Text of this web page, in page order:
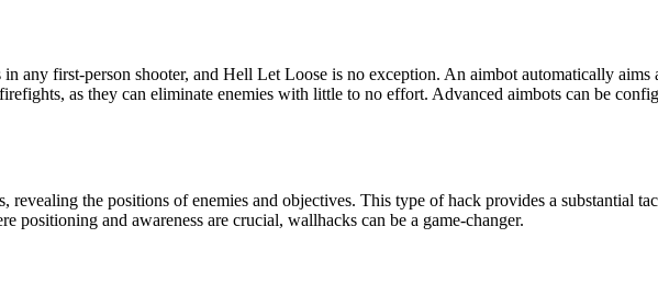
any first-person shooter, and Hell Let Loose is no exception. An aimbot automatically aims
as they can eliminate enemies with little to no effort. Advanced aimbots can be
the positions of enemies and objectives. This type of hack provides a substantial
positioning and awareness are crucial, wallhacks can be a game-changer.